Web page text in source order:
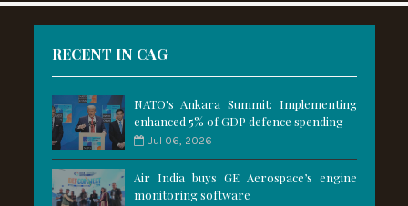
RECENT IN CAG
NATO's Ankara Summit: Implementing
enhanced 5% of GDP defence spending
Jul 06, 2026
Air India buys GE Aerospace’s engine
monitoring software